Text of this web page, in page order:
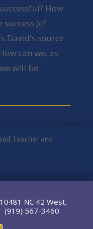
How
(cf.
David’s source
can we, as
will be
Teacher and
NC 42 West,
(919) 567-3460